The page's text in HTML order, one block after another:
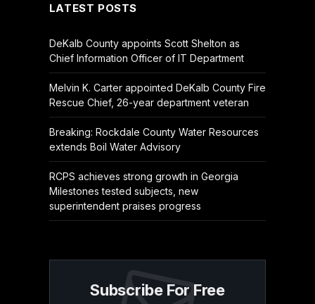
LATEST POSTS
DeKalb County appoints Scott Shelton as
Chief Information Officer of IT Department
Melvin K. Carter appointed DeKalb County Fire
Rescue Chief, 26-year department veteran
Breaking: Rockdale County Water Resources
extends Boil Water Advisory
RCPS achieves strong growth in Georgia
Milestones tested subjects, new
superintendent praises progress
Subscribe For Free